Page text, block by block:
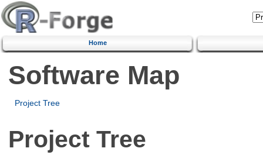
Home
Software Map
Project Tree
Project Tree